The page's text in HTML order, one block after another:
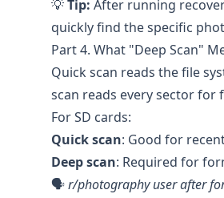
💡Tip: After running
quickly find the specific
Part 4. What "Deep Scan"
Quick scan reads the file
scan reads every sector
For SD cards:
Quick scan: Good for
Deep scan: Required for
🗣️r/photographyuser after